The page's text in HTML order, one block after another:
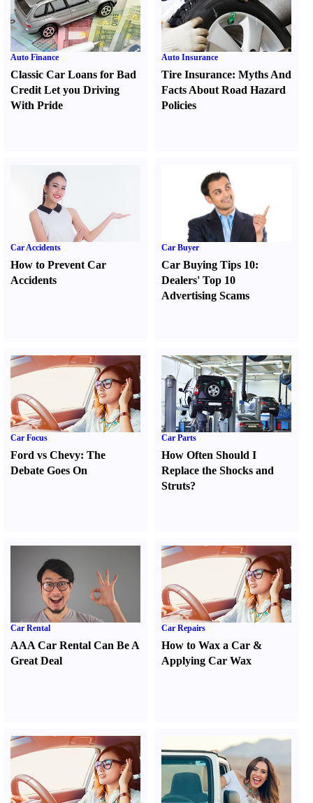
Auto Finance
Classic Car Loans for Bad
Credit Let you Driving
With Pride
Auto Insurance
Tire Insurance:Myths And
Facts About Road Hazard
Policies
Car Accidents
How to Prevent Car
Accidents
Car Buyer
Car Buying Tips 10:
Dealers' Top 10
Advertising Scams
Car Focus
Ford vs Chevy: The
Debate Goes On
Car Parts
How Often Should I
Replace the Shocks and
Struts?
Car Rental
AAA Car Rental Can Be A
Great Deal
Car Repairs
How to Wax a Car &
Applying Car Wax